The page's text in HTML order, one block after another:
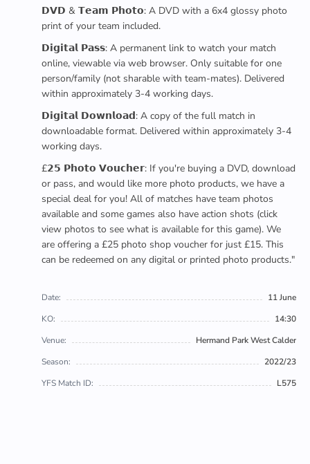
𝗗𝗩𝗗 & 𝗧𝗲𝗮𝗺 𝗣𝗵𝗼𝘁𝗼: A DVD with a 6x4 glossy photo
print of your team included.
𝗗𝗶𝗴𝗶𝘁𝗮𝗹 𝗣𝗮𝘀𝘀: A permanent link to watch your match
online, viewable via web browser. Only suitable for one
person/family (not sharable with team-mates). Delivered
within approximately 3-4 working days.
𝗗𝗶𝗴𝗶𝘁𝗮𝗹 𝗗𝗼𝘄𝗻𝗹𝗼𝗮𝗱: A copy of the full match in
downloadable format. Delivered within approximately 3-4
working days.
£𝟮𝟱 𝗣𝗵𝗼𝘁𝗼 𝗩𝗼𝘂𝗰𝗵𝗲𝗿: If you're buying a DVD, download
or pass, and would like more photo products, we have a
special deal for you! All of matches have team photos
available and some games also have action shots (click
view photos to see what is available for this game). We
are offering a £25 photo shop voucher for just £15. This
can be redeemed on any digital or printed photo products."
Date:
11 June
KO:
14:30
Venue:
Hermand Park West Calder
Season:
2022/23
YFS Match ID:
L575